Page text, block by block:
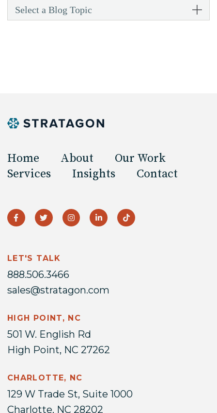
Select a Blog Topic
Home About
Our Work
Services
Insights Contact
LET'S TALK
888.506.3466
sales@stratagon.com
HIGH POINT, NC
501 W. English Rd
High Point, NC 27262
CHARLOTTE, NC
129 W Trade St, Suite 1000
Charlotte, NC 28202